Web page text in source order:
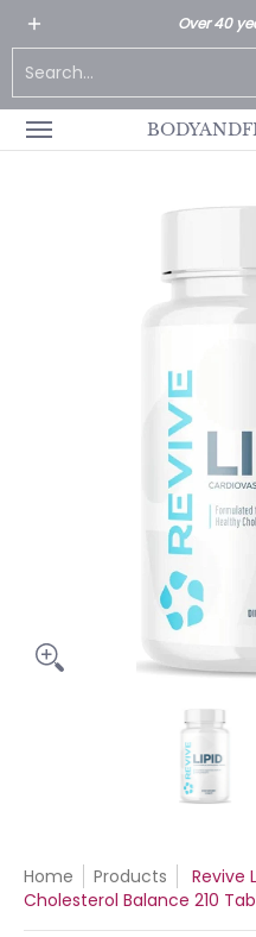
Skip to Main Content
Home
Over 40
Revive Lipid Support
Home Products
Revive
Cholesterol Balance 210